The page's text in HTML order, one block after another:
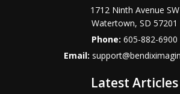
1712 Ninth Avenue SW
Watertown,SD 57201
Phone:605-882-6900
Email:
Latest Articles